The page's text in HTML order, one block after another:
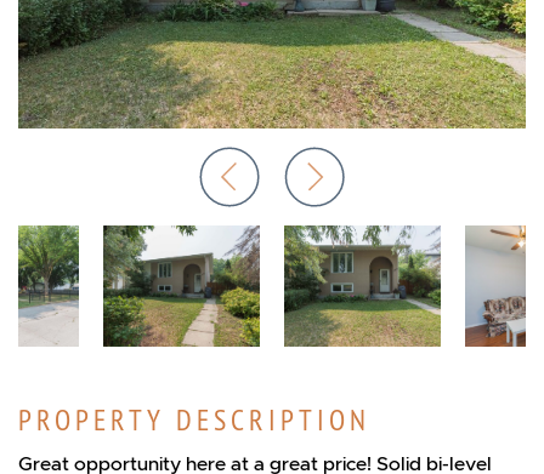
PROPERTY DESCRIPTION
Great opportunity here at a great price! Solid bi-level